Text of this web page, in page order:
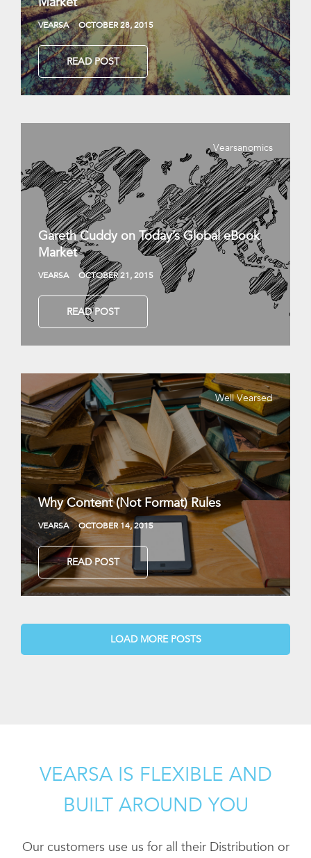
VEARSA OCTOBER 28, 2015
READ POST
Vearsanomics
Gareth Cuddy on Today’s Global eBook
Market
VEARSA OCTOBER 21, 2015
READ POST
Well Vearsed
Why Content (Not Format) Rules
VEARSA OCTOBER 14, 2015
READ POST
LOAD MORE POSTS
VEARSA IS FLEXIBLE AND
BUILT AROUND YOU
Our customers use us for all their Distribution or